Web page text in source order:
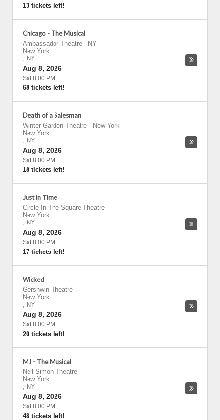
13 tickets left!
Chicago - The Musical
Ambassador Theatre - NY -
New York
, NY
Aug 8, 2026
Sat 8:00 PM
68 tickets left!
Death of a Salesman
Winter Garden Theatre - New York -
New York
, NY
Aug 8, 2026
Sat 8:00 PM
18 tickets left!
Just in Time
Circle In The Square Theatre -
New York
, NY
Aug 8, 2026
Sat 8:00 PM
17 tickets left!
Wicked
Gershwin Theatre -
New York
, NY
Aug 8, 2026
Sat 8:00 PM
20 tickets left!
MJ - The Musical
Neil Simon Theatre -
New York
, NY
Aug 8, 2026
Sat 8:00 PM
48 tickets left!